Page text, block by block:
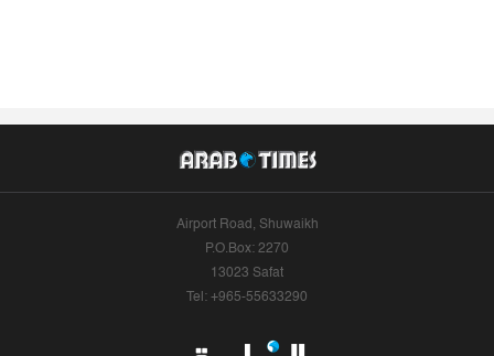
Airport Road, Shuwaikh
P.O.Box: 2270
13023 Safat
Tel: +965-55633290